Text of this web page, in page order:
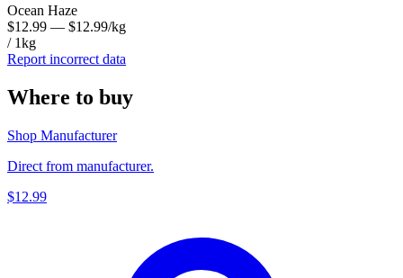
Ocean Haze
$12.99 — $12.99/kg
/ 1kg
Report incorrect data
Where to buy
Shop Manufacturer
Direct from manufacturer.
$12.99